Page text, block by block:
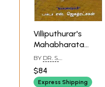
Villiputhurar's
Mahabharata
(Tamil)
BY DR. S.
$84
Express Shipping